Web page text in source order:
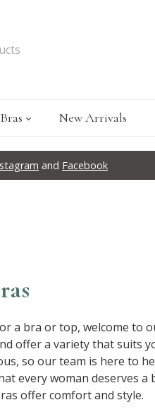
Bras New Arrivals
and Facebook
a bra or top, welcome to
offer a variety that suits
so our team is here to
every woman deserves
offer comfort and style.